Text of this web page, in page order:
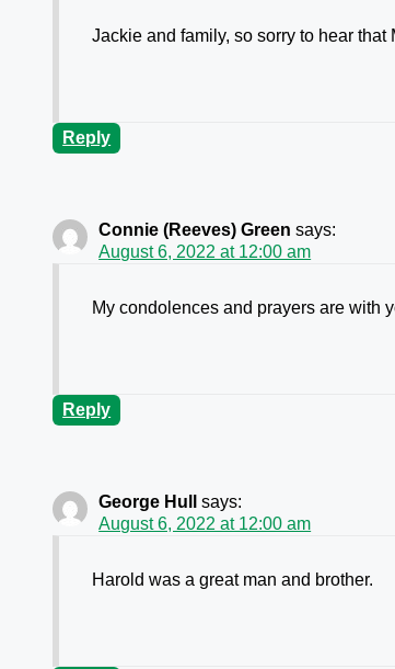
Jackie and family, so sorry to hear
Reply
Connie (Reeves) Green says:
August 6, 2022 at 12:00 am
My condolences and prayers are with
Reply
George Hull
says:
August 6, 2022 at 12:00 am
Harold was a great man and brother.